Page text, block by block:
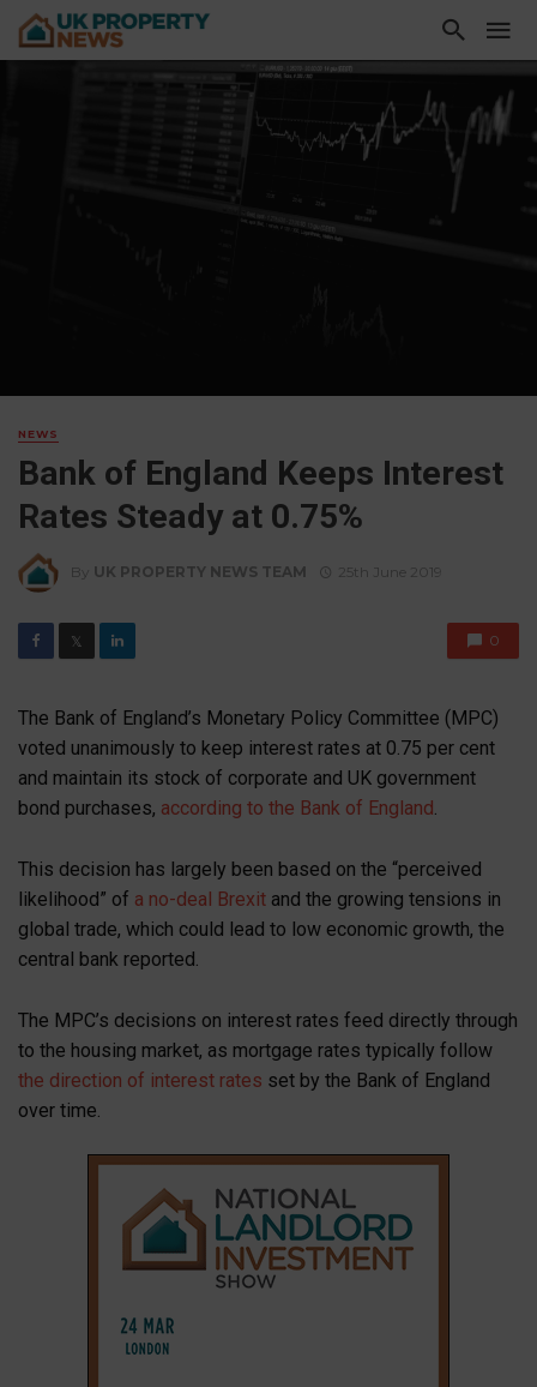
NEWS
Bank of England Keeps Interest
Rates Steady at 0.75%
By UK PROPERTY NEWS TEAM 25th June 2019
𝕏 0
The Bank of England’s Monetary Policy Committee (MPC)
voted unanimously to keep interest rates at 0.75 per cent
and maintain its stock of corporate and UK government
bond purchases, according to the Bank of England.
This decision has largely been based on the “perceived
likelihood” of a no-deal Brexit and the growing tensions in
global trade, which could lead to low economic growth, the
central bank reported.
The MPC’s decisions on interest rates feed directly through
to the housing market, as mortgage rates typically follow
the direction of interest rates set by the Bank of England
over time.